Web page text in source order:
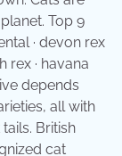
Top 9
· devon rex
rex · havana
depends
all with
British
cat